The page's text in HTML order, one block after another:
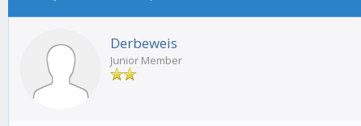
Derbeweis
Junior Member